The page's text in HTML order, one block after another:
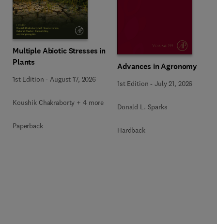
Multiple Abiotic Stresses in
Plants
1st Edition -August 17, 2026
Koushik Chakraborty + 4 more
Paperback
Advances in Agronomy
1st Edition -July 21, 2026
Donald L. Sparks
Hardback